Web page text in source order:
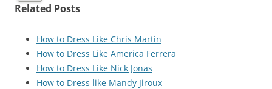
Related Posts
How to Dress Like Chris Martin
How to Dress Like America Ferrera
How to Dress Like Nick Jonas
How to Dress like Mandy Jiroux